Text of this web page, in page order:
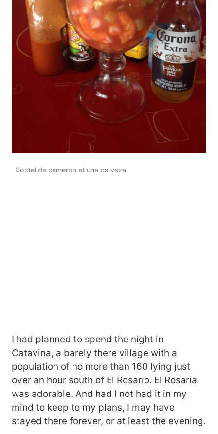
Coctel de cameron et una cerveza
I had planned to spend the night in
Catavina, a barely there village with a
population of no more than 160 lying just
over an hour south of El Rosario. El Rosaria
was adorable. And had I not had it in my
mind to keep to my plans, I may have
stayed there forever, or at least the evening.